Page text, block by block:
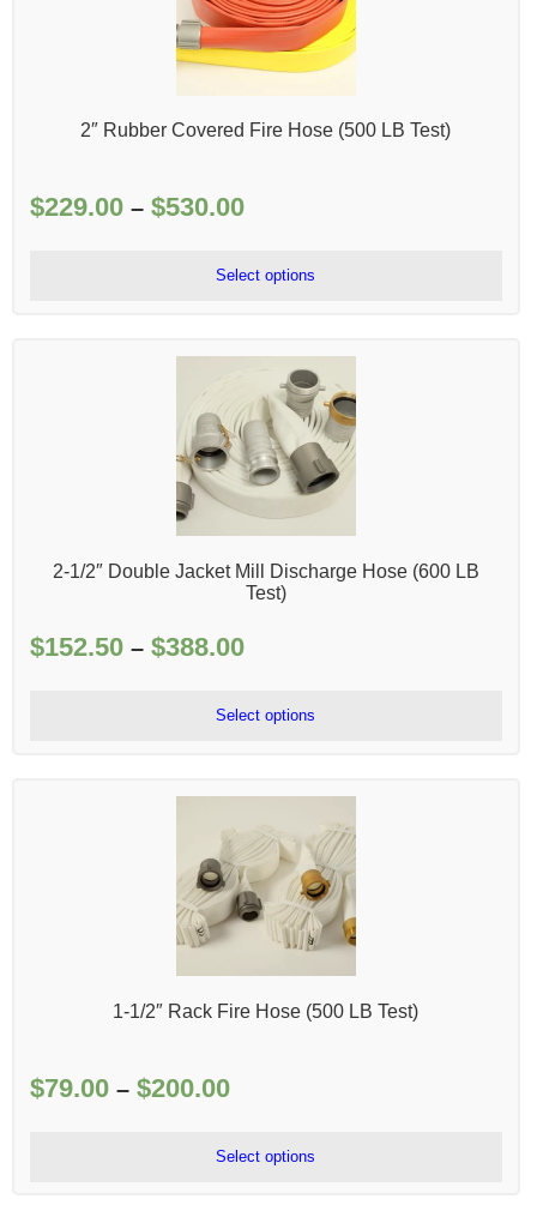
2″ Rubber Covered Fire Hose (500 LB Test)
$229.00 – $530.00Price
$229.00
through
Select options
2-1/2″ Double Jacket Mill Discharge Hose (600 LB
Test)
$152.50 – $388.00Price
$152.50
through
Select options
1-1/2″ Rack Fire Hose (500 LB Test)
$79.00 – $200.00Price
$79.00
through
Select options